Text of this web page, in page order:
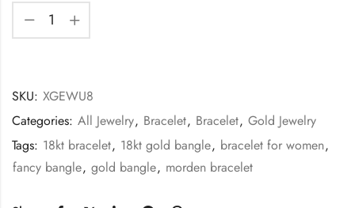
SKU: XGEWU8
Categories: All Jewelry, Bracelet, Bracelet, Gold Jewelry
Tags: 18kt bracelet, 18kt gold bangle, bracelet for women,
fancy bangle, gold bangle, morden bracelet